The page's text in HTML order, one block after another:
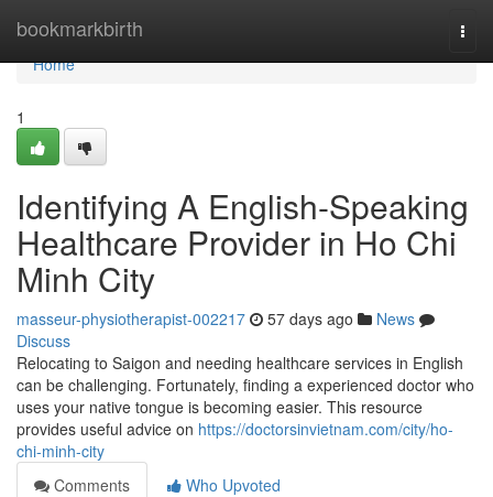
bookmarkbirth
Home
Home
1
Identifying A English-Speaking
Healthcare Provider in Ho Chi
Minh City
masseur-physiotherapist-002217 57 days ago
News
Discuss
Relocating to Saigon and needing healthcare services in English
can be challenging. Fortunately, finding a experienced doctor who
uses your native tongue is becoming easier. This resource
provides useful advice on https://doctorsinvietnam.com/city/ho-
chi-minh-city
Comments
Who Upvoted